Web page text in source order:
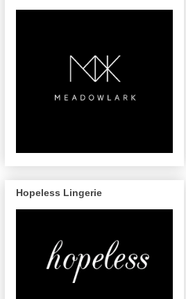
Hopeless Lingerie